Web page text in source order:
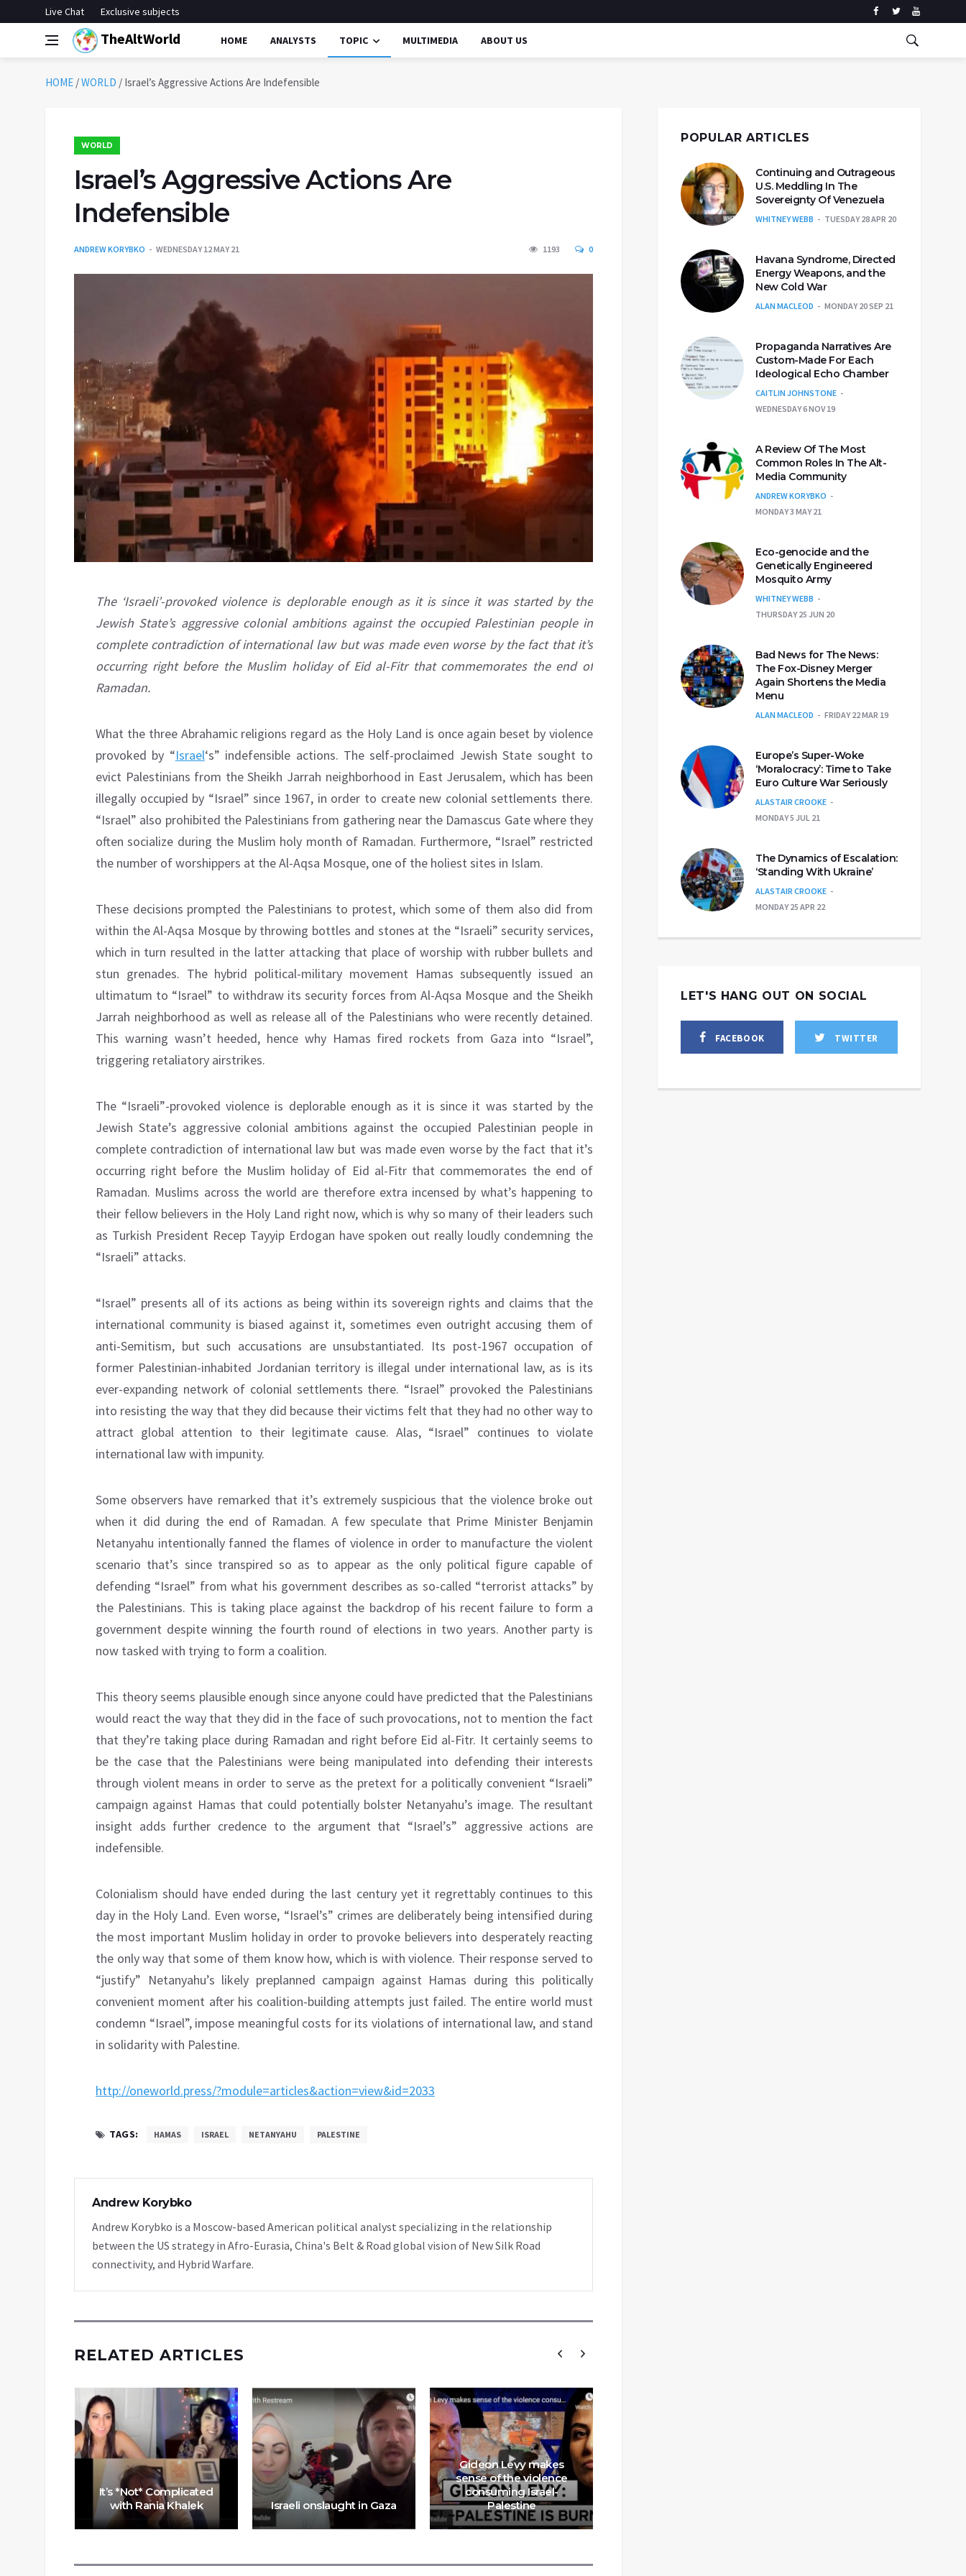
Live Chat Exclusive subjects
TheAltWorld HOME ANALYSTS TOPIC MULTIMEDIA ABOUT US
HOME /WORLD / Israel’s Aggressive Actions Are Indefensible
WORLD
Israel’s Aggressive Actions Are
Indefensible
ANDREW KORYBKO WEDNESDAY 12 MAY 21 1193 0
The ‘Israeli’-provoked violence is deplorable enough as it is since it was started by the
Jewish State’s aggressive colonial ambitions against the occupied Palestinian people in
complete contradiction of international law but was made even worse by the fact that it’s
occurring right before the Muslim holiday of Eid al-Fitr that commemorates the end of
Ramadan.
What the three Abrahamic religions regard as the Holy Land is once again beset by violence
provoked by “Israel‘s” indefensible actions. The self-proclaimed Jewish State sought to
evict Palestinians from the Sheikh Jarrah neighborhood in East Jerusalem, which has been
illegally occupied by “Israel” since 1967, in order to create new colonial settlements there.
“Israel” also prohibited the Palestinians from gathering near the Damascus Gate where they
often socialize during the Muslim holy month of Ramadan. Furthermore, “Israel” restricted
the number of worshippers at the Al-Aqsa Mosque, one of the holiest sites in Islam.
These decisions prompted the Palestinians to protest, which some of them also did from
within the Al-Aqsa Mosque by throwing bottles and stones at the “Israeli” security services,
which in turn resulted in the latter attacking that place of worship with rubber bullets and
stun grenades. The hybrid political-military movement Hamas subsequently issued an
ultimatum to “Israel” to withdraw its security forces from Al-Aqsa Mosque and the Sheikh
Jarrah neighborhood as well as release all of the Palestinians who were recently detained.
This warning wasn’t heeded, hence why Hamas fired rockets from Gaza into “Israel”,
triggering retaliatory airstrikes.
The “Israeli”-provoked violence is deplorable enough as it is since it was started by the
Jewish State’s aggressive colonial ambitions against the occupied Palestinian people in
complete contradiction of international law but was made even worse by the fact that it’s
occurring right before the Muslim holiday of Eid al-Fitr that commemorates the end of
Ramadan. Muslims across the world are therefore extra incensed by what’s happening to
their fellow believers in the Holy Land right now, which is why so many of their leaders such
as Turkish President Recep Tayyip Erdogan have spoken out really loudly condemning the
“Israeli” attacks.
“Israel” presents all of its actions as being within its sovereign rights and claims that the
international community is biased against it, sometimes even outright accusing them of
anti-Semitism, but such accusations are unsubstantiated. Its post-1967 occupation of
former Palestinian-inhabited Jordanian territory is illegal under international law, as is its
ever-expanding network of colonial settlements there. “Israel” provoked the Palestinians
into resisting the way that they did because their victims felt that they had no other way to
attract global attention to their legitimate cause. Alas, “Israel” continues to violate
international law with impunity.
Some observers have remarked that it’s extremely suspicious that the violence broke out
when it did during the end of Ramadan. A few speculate that Prime Minister Benjamin
Netanyahu intentionally fanned the flames of violence in order to manufacture the violent
scenario that’s since transpired so as to appear as the only political figure capable of
defending “Israel” from what his government describes as so-called “terrorist attacks” by
the Palestinians. This is taking place against the backdrop of his recent failure to form a
government despite winning the fourth round of elections in two years. Another party is
now tasked with trying to form a coalition.
This theory seems plausible enough since anyone could have predicted that the Palestinians
would react the way that they did in the face of such provocations, not to mention the fact
that they’re taking place during Ramadan and right before Eid al-Fitr. It certainly seems to
be the case that the Palestinians were being manipulated into defending their interests
through violent means in order to serve as the pretext for a politically convenient “Israeli”
campaign against Hamas that could potentially bolster Netanyahu’s image. The resultant
insight adds further credence to the argument that “Israel’s” aggressive actions are
indefensible.
Colonialism should have ended during the last century yet it regrettably continues to this
day in the Holy Land. Even worse, “Israel’s” crimes are deliberately being intensified during
the most important Muslim holiday in order to provoke believers into desperately reacting
the only way that some of them know how, which is with violence. Their response served to
“justify” Netanyahu’s likely preplanned campaign against Hamas during this politically
convenient moment after his coalition-building attempts just failed. The entire world must
condemn “Israel”, impose meaningful costs for its violations of international law, and stand
in solidarity with Palestine.
http://oneworld.press/?module=articles&action=view&id=2033
TAGS: HAMAS ISRAEL NETANYAHU PALESTINE
Andrew Korybko
Andrew Korybko is a Moscow-based American political analyst specializing in the relationship
between the US strategy in Afro-Eurasia, China's Belt & Road global vision of New Silk Road
connectivity, and Hybrid Warfare.
RELATED ARTICLES
It’s *Not* Complicated
with Rania Khalek
Israeli onslaught in Gaza
Gideon Levy makes
sense of the violence
consuming Israel-
Palestine
POPULAR ARTICLES
Continuing and Outrageous
U.S. Meddling In The
Sovereignty Of Venezuela
WHITNEY WEBB TUESDAY 28 APR 20
Havana Syndrome, Directed
Energy Weapons, and the
New Cold War
ALAN MACLEOD MONDAY 20 SEP 21
Propaganda Narratives Are
Custom-Made For Each
Ideological Echo Chamber
CAITLIN JOHNSTONE
WEDNESDAY 6 NOV 19
A Review Of The Most
Common Roles In The Alt-
Media Community
ANDREW KORYBKO
MONDAY 3 MAY 21
Eco-genocide and the
Genetically Engineered
Mosquito Army
WHITNEY WEBB
THURSDAY 25 JUN 20
Bad News for The News:
The Fox-Disney Merger
Again Shortens the Media
Menu
ALAN MACLEOD FRIDAY 22 MAR 19
Europe’s Super-Woke
‘Moralocracy’: Time to Take
Euro Culture War Seriously
ALASTAIR CROOKE
MONDAY 5 JUL 21
The Dynamics of Escalation:
‘Standing With Ukraine’
ALASTAIR CROOKE
MONDAY 25 APR 22
LET'S HANG OUT ON SOCIAL
FACEBOOK TWITTER